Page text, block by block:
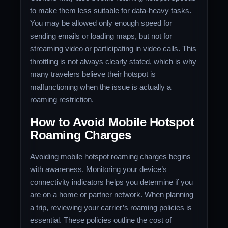
to make them less suitable for data-heavy tasks.
You may be allowed only enough speed for
sending emails or loading maps, but not for
streaming video or participating in video calls. This
throttling is not always clearly stated, which is why
many travelers believe their hotspot is
malfunctioning when the issue is actually a
roaming restriction.
How to Avoid Mobile Hotspot
Roaming Charges
Avoiding mobile hotspot roaming charges begins
with awareness. Monitoring your device’s
connectivity indicators helps you determine if you
are on a home or partner network. When planning
a trip, reviewing your carrier’s roaming policies is
essential. These policies outline the cost of